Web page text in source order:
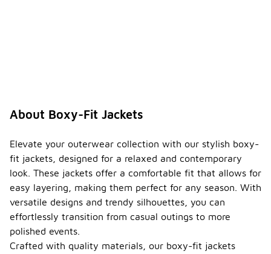
About Boxy-Fit Jackets
Elevate your outerwear collection with our stylish boxy-
fit jackets, designed for a relaxed and contemporary
look. These jackets offer a comfortable fit that allows for
easy layering, making them perfect for any season. With
versatile designs and trendy silhouettes, you can
effortlessly transition from casual outings to more
polished events.
Crafted with quality materials, our boxy-fit jackets